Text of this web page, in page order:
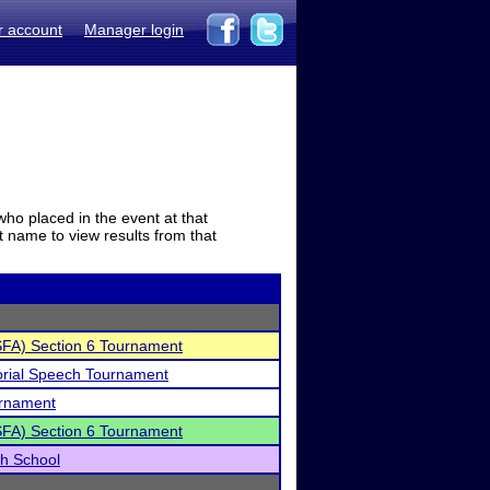
account Manager login
placed in the event at that
to view results from that
Section 6 Tournament
Speech Tournament
Section 6 Tournament
School